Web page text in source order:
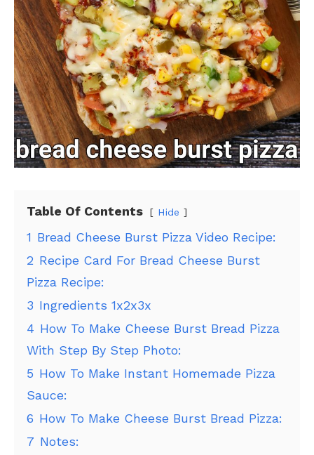
Table Of Contents Hide
1 Bread Cheese Burst Pizza Video Recipe:
2 Recipe Card For Bread Cheese Burst
Pizza Recipe:
3 Ingredients 1x2x3x
4 How To Make Cheese Burst Bread Pizza
With Step By Step Photo:
5 How To Make Instant Homemade Pizza
Sauce:
6 How To Make Cheese Burst Bread Pizza:
7 Notes: